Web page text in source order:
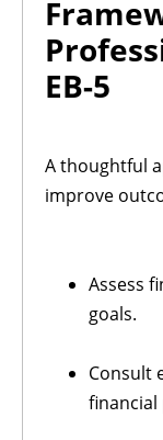
EB-5
A thoughtful
improve
Assess
goals.
Consult
financial